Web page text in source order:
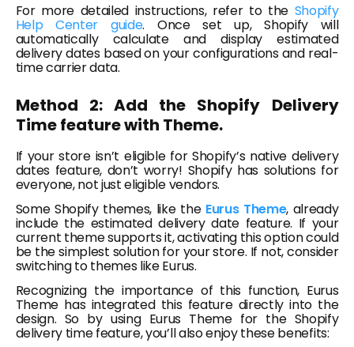
For more detailed instructions, refer to the Shopify
Help Center guide. Once set up, Shopify will
automatically calculate and display estimated
delivery dates based on your configurations and real-
time carrier data.
Method 2: Add the Shopify Delivery
Time feature with Theme.
If your store isn’t eligible for Shopify’s native delivery
dates feature, don’t worry! Shopify has solutions for
everyone, not just eligible vendors.
Some Shopify themes, like the Eurus Theme, already
include the estimated delivery date feature. If your
current theme supports it, activating this option could
be the simplest solution for your store. If not, consider
switching to themes like Eurus.
Recognizing the importance of this function, Eurus
Theme has integrated this feature directly into the
design. So by using Eurus Theme for the Shopify
delivery time feature, you’ll also enjoy these benefits: